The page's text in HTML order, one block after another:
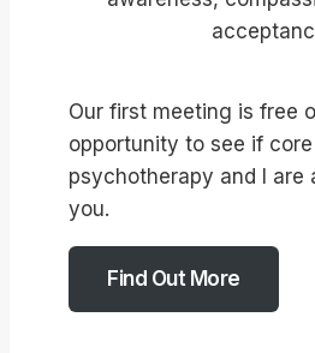
Our first meeting is free
opportunity to see if
psychotherapy and I are
you.
Find Out More